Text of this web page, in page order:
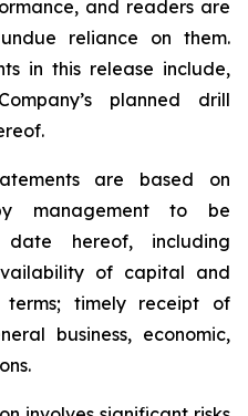
and readers are
reliance on them.
in this release include,
planned drill
are based on
management to be
hereof, including
of capital and
timely receipt of
business, economic,